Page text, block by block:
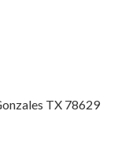
TX 78629